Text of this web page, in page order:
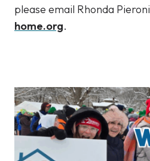
please email Rhonda
home.org.